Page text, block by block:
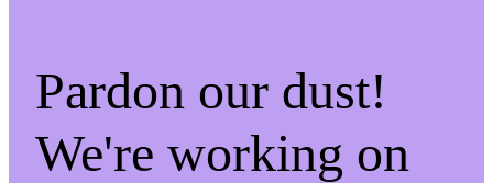
Pardon our dust!
We're working on